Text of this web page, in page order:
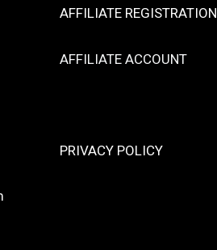
AFFILIATE REGISTRATION
AFFILIATE ACCOUNT
PRIVACY POLICY